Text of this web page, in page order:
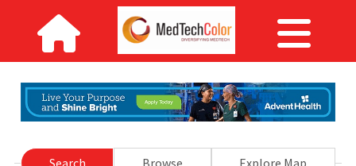
Search Browse
Explore Map